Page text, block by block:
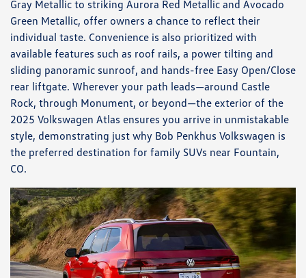
Gray Metallic to striking Aurora Red Metallic and Avocado
Green Metallic, offer owners a chance to reflect their
individual taste. Convenience is also prioritized with
available features such as roof rails, a power tilting and
sliding panoramic sunroof, and hands-free Easy Open/Close
rear liftgate. Wherever your path leads—around Castle
Rock, through Monument, or beyond—the exterior of the
2025 Volkswagen Atlas ensures you arrive in unmistakable
style, demonstrating just why Bob Penkhus Volkswagen is
the preferred destination for family SUVs near Fountain,
CO.